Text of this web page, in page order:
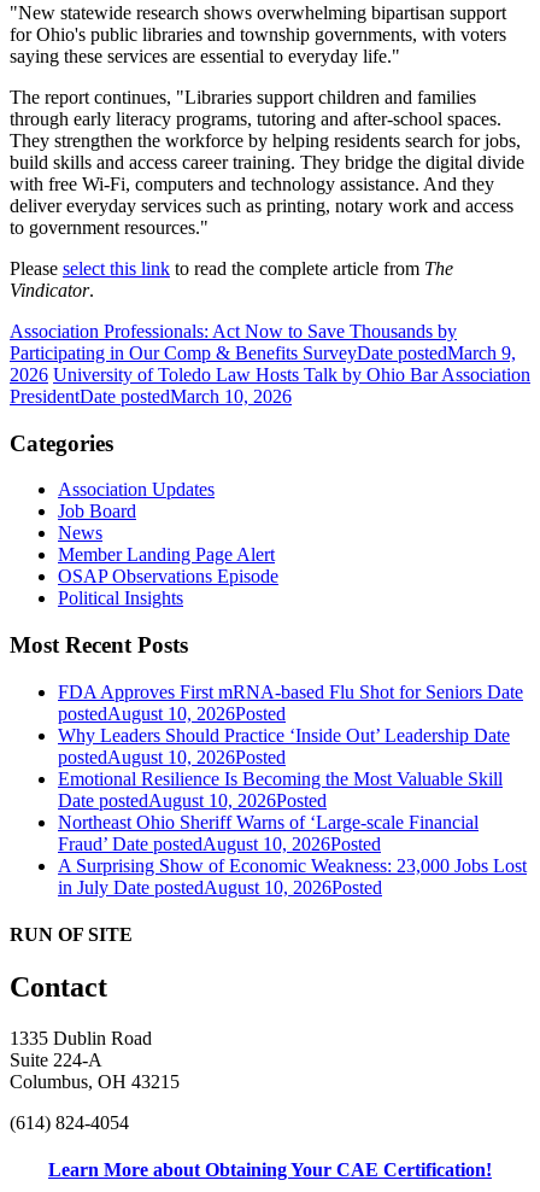
"New statewide research shows overwhelming bipartisan support
for Ohio's public libraries and township governments, with voters
saying these services are essential to everyday life."
The report continues, "Libraries support children and families
through early literacy programs, tutoring and after-school spaces.
They strengthen the workforce by helping residents search for jobs,
build skills and access career training. They bridge the digital divide
with free Wi-Fi, computers and technology assistance. And they
deliver everyday services such as printing, notary work and access
to government resources."
Please select this link to read the complete article from The
Vindicator.
Association Professionals: Act Now to Save Thousands by
Participating in Our Comp & Benefits SurveyDate postedMarch 9,
2026 University of Toledo Law Hosts Talk by Ohio Bar Association
PresidentDate postedMarch 10, 2026
Categories
Association Updates
Job Board
News
Member Landing Page Alert
OSAP Observations Episode
Political Insights
Most Recent Posts
FDA Approves First mRNA-based Flu Shot for Seniors Date
postedAugust 10, 2026Posted
Why Leaders Should Practice ‘Inside Out’ Leadership Date
postedAugust 10, 2026Posted
Emotional Resilience Is Becoming the Most Valuable Skill
Date postedAugust 10, 2026Posted
Northeast Ohio Sheriff Warns of ‘Large-scale Financial
Fraud’ Date postedAugust 10, 2026Posted
A Surprising Show of Economic Weakness: 23,000 Jobs Lost
in July Date postedAugust 10, 2026Posted
RUN OF SITE
Contact
1335 Dublin Road
Suite 224-A
Columbus, OH 43215
(614) 824-4054
Learn More about Obtaining Your CAE Certification!